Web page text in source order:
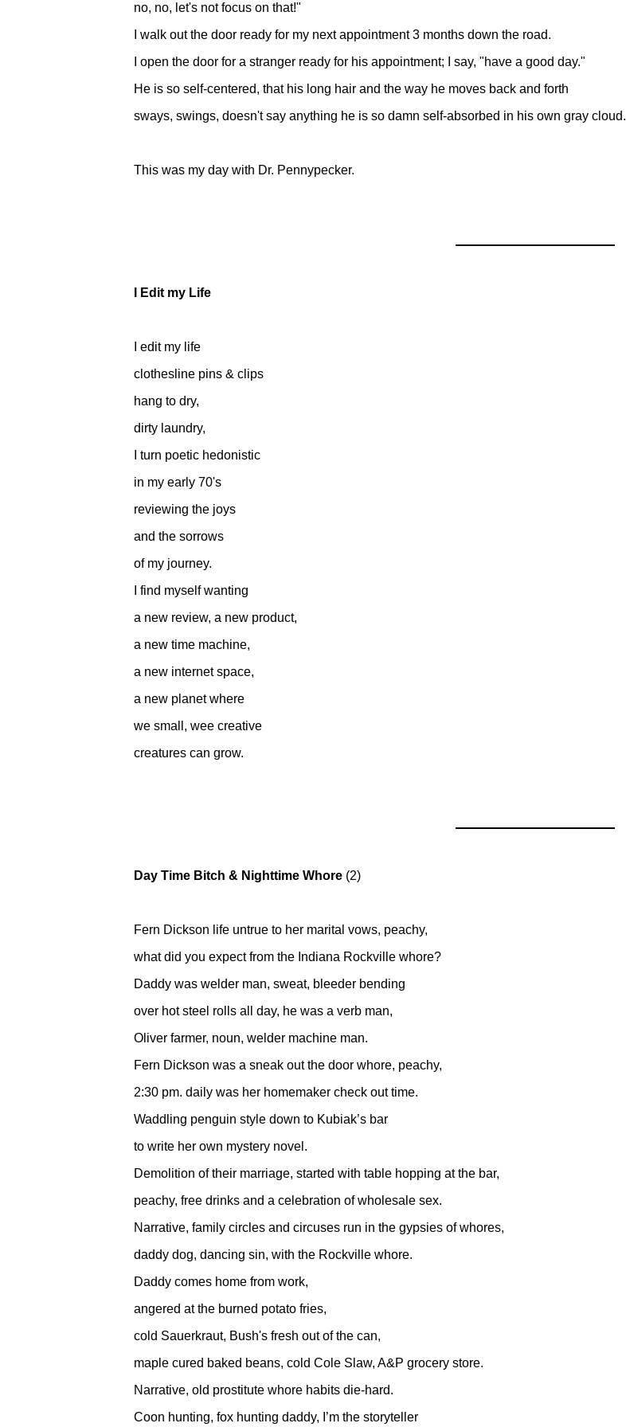
no, no, let's not focus on that!"
I walk out the door ready for my next appointment 3 months down the road.
I open the door for a stranger ready for his appointment; I say, "have a good day."
He is so self-centered, that his long hair and the way he moves back and forth
sways, swings, doesn't say anything he is so damn self-absorbed in his own gray cloud.
This was my day with Dr. Pennypecker.
I Edit my Life
I edit my life
clothesline pins & clips
hang to dry,
dirty laundry,
I turn poetic hedonistic
in my early 70's
reviewing the joys
and the sorrows
of my journey.
I find myself wanting
a new review, a new product,
a new time machine,
a new internet space,
a new planet where
we small, wee creative
creatures can grow.
Day Time Bitch & Nighttime Whore (2)
Fern Dickson life untrue to her marital vows, peachy,
what did you expect from the Indiana Rockville whore?
Daddy was welder man, sweat, bleeder bending
over hot steel rolls all day, he was a verb man,
Oliver farmer, noun, welder machine man.
Fern Dickson was a sneak out the door whore, peachy,
2:30 pm. daily was her homemaker check out time.
Waddling penguin style down to Kubiak’s bar
to write her own mystery novel.
Demolition of their marriage, started with table hopping at the bar,
peachy, free drinks and a celebration of wholesale sex.
Narrative, family circles and circuses run in the gypsies of whores,
daddy dog, dancing sin, with the Rockville whore.
Daddy comes home from work,
angered at the burned potato fries,
cold Sauerkraut, Bush's fresh out of the can,
maple cured baked beans, cold Cole Slaw, A&P grocery store.
Narrative, old prostitute whore habits die-hard.
Coon hunting, fox hunting daddy, I’m the storyteller